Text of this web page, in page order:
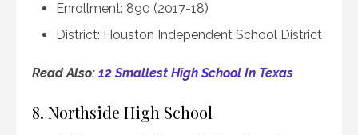
Enrollment: 890 (2017-18)
District: Houston Independent School District
Read Also: 12 Smallest High School In Texas
8. Northside High School